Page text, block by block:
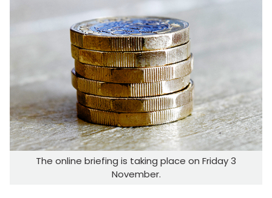
The online briefing is taking place on Friday 3
November.